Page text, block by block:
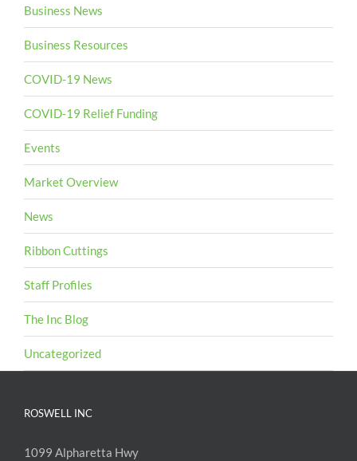
Business News
Business Resources
COVID-19 News
COVID-19 Relief Funding
Events
Market Overview
News
Ribbon Cuttings
Staff Profiles
The Inc Blog
Uncategorized
ROSWELL INC
1099 Alpharetta Hwy